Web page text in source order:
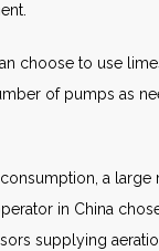
choose to use
of pumps as
a large
in China
supplying